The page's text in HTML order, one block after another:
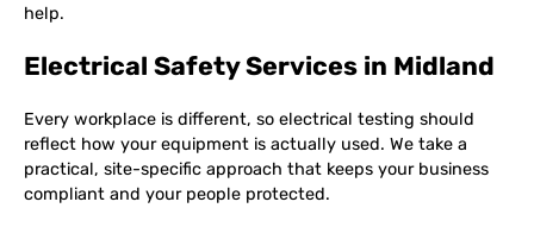
help.
Electrical Safety Services in Midland
Every workplace is different, so electrical testing should
reflect how your equipment is actually used. We take a
practical, site-specific approach that keeps your business
compliant and your people protected.